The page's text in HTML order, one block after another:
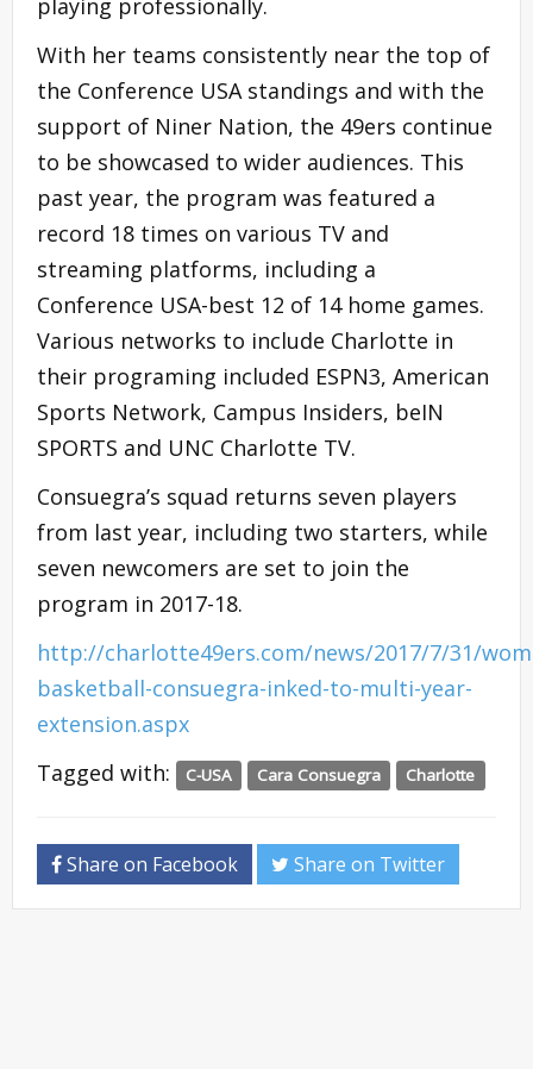
playing professionally.
With her teams consistently near the top of
the Conference USA standings and with the
support of Niner Nation, the 49ers continue
to be showcased to wider audiences. This
past year, the program was featured a
record 18 times on various TV and
streaming platforms, including a
Conference USA-best 12 of 14 home games.
Various networks to include Charlotte in
their programing included ESPN3, American
Sports Network, Campus Insiders, beIN
SPORTS and UNC Charlotte TV.
Consuegra’s squad returns seven players
from last year, including two starters, while
seven newcomers are set to join the
program in 2017-18.
http://charlotte49ers.com/news/2017/7/31/
basketball-consuegra-inked-to-multi-year-
extension.aspx
Tagged with:
C-USA Cara Consuegra Charlotte
Share on Facebook Share on Twitter